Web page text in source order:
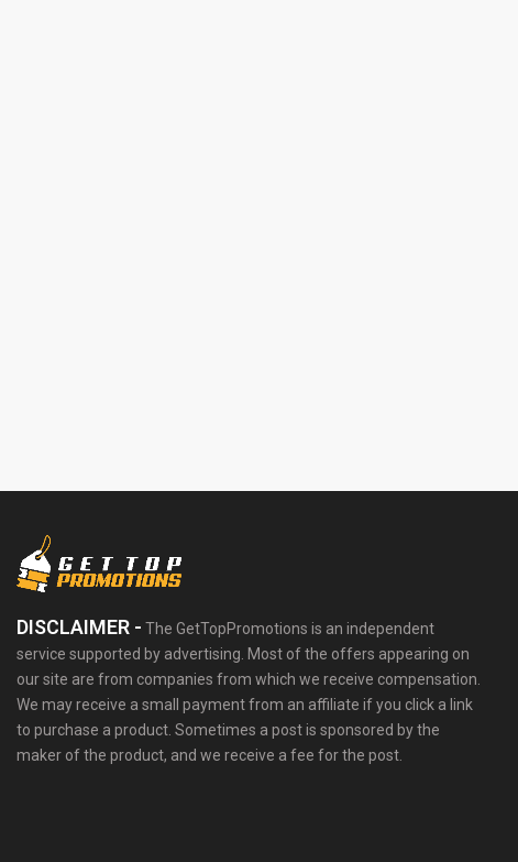
DISCLAIMER - The GetTopPromotions is an independent
service supported by advertising. Most of the offers appearing on
our site are from companies from which we receive compensation.
We may receive a small payment from an affiliate if you click a link
to purchase a product. Sometimes a post is sponsored by the
maker of the product, and we receive a fee for the post.